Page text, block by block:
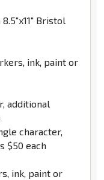
Bristol
ink, paint or
additional
character,
$50 each
ink, paint or